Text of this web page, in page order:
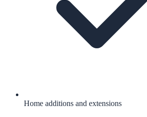
Home additions and extensions